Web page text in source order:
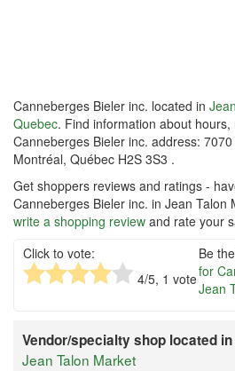
Canneberges Bieler inc. located in
Quebec. Find information about
Canneberges Bieler inc. address:
Montréal, Québec H2S 3S3 .
Get shoppers reviews and ratings -
Canneberges Bieler inc. in Jean Talon
write a shopping review and rate your
Click to vote:
4/5, 1 vote
Be
for
Jean
Vendor/specialty shop located
Jean Talon Market